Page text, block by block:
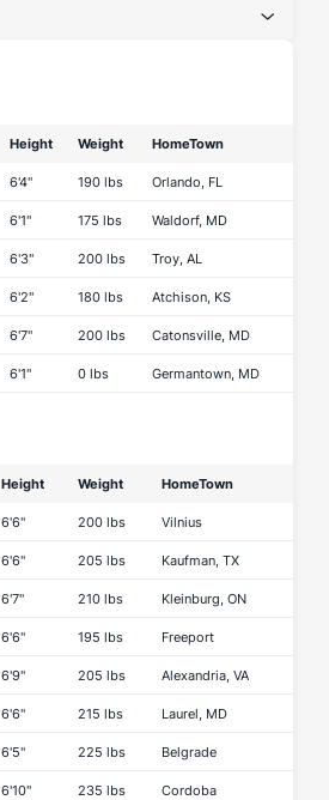
Height Weight HomeTown
6'4" 190 lbs Orlando, FL
6'1" 175 lbs Waldorf, MD
6'3" 200 lbs Troy, AL
6'2" 180 lbs Atchison, KS
6'7" 200 lbs Catonsville, MD
6'1" 0 lbs Germantown, MD
Height Weight HomeTown
6'6" 200 lbs Vilnius
6'6" 205 lbs Kaufman, TX
6'7" 210 lbs Kleinburg, ON
6'6" 195 lbs Freeport
6'9" 205 lbs Alexandria, VA
6'6" 215 lbs Laurel, MD
6'5" 225 lbs Belgrade
6'10" 235 lbs Cordoba